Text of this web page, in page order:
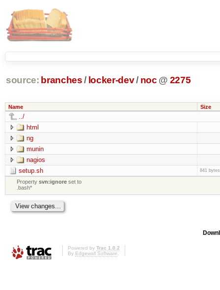
source: branches / locker-dev/ noc @ 2275
Name Size
../
html
ng
munin
nagios
setup.sh
841 bytes
Propertysvn:ignore set to
.bash*
Powered by Trac 1.0.2
By Edgewall Software.